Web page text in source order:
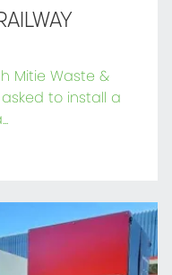
Mitie Waste &
to install a